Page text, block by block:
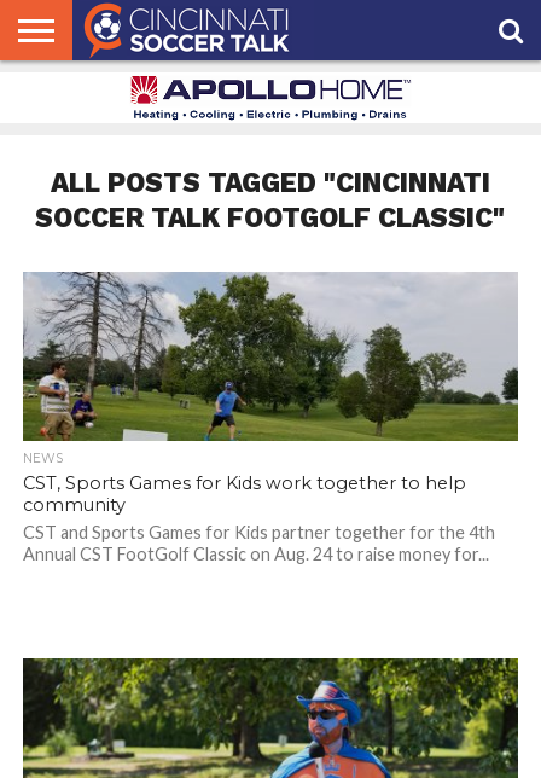
ALL POSTS TAGGED "CINCINNATI
SOCCER TALK FOOTGOLF CLASSIC"
NEWS
CST, Sports Games for Kids work together to help
community
CST and Sports Games for Kids partner together for the 4th
Annual CST FootGolf Classic on Aug. 24 to raise money for...